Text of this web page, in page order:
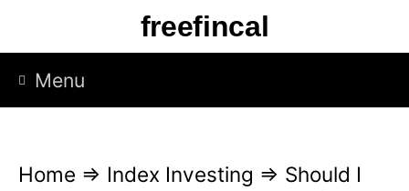
p
freefincal
Menu
Home ⇒ Index Investing ⇒ Should I